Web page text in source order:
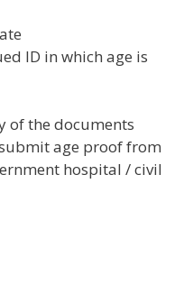
ID in which age is
of the documents
age proof from
hospital / civil